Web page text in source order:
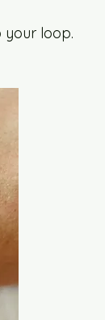
your loop.